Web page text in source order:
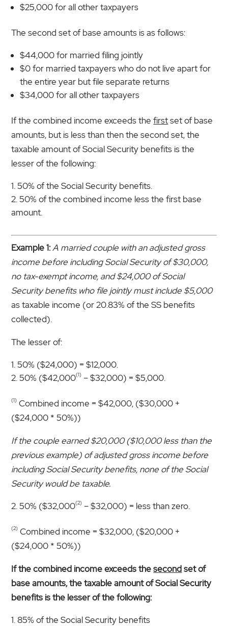
$25,000 for all other taxpayers
The second set of base amounts is as follows:
$44,000 for married filing jointly
$0 for married taxpayers who do not live apart for
the entire year but file separate returns
$34,000 for all other taxpayers
If the combined income exceeds thefirstset of base
amounts, but is less than then the second set, the
taxable amount of Social Security benefits is the
lesser of the following:
50% of the Social Security benefits.
50% of the combined income less the first base
amount.
Example 1:A married couple with an adjusted gross
income before including Social Security of $30,000,
no tax-exempt income, and $24,000 of Social
Security benefits who file jointly must include $5,000
as taxable income (or 20.83% of the SS benefits
collected).
The lesser of:
50% ($24,000) = $12,000.
50% ($42,000(1) – $32,000) = $5,000.
(1) Combined income = $42,000, ($30,000 +
($24,000 * 50%))
If the couple earned $20,000 ($10,000 less than the
previous example) of adjusted gross income before
including Social Security benefits, none of the Social
Security would be taxable.
50% ($32,000(2) – $32,000) = less than zero.
(2) Combined income = $32,000, ($20,000 +
($24,000 * 50%))
If the combined income exceeds thesecondset of
base amounts, the taxable amount of Social Security
benefits is the lesser of the following:
85% of the Social Security benefits